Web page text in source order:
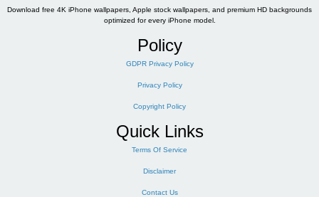
Download free 4K iPhone wallpapers, Apple stock wallpapers, and premium HD backgrounds
optimized for every iPhone model.
Policy
GDPR Privacy Policy
Privacy Policy
Copyright Policy
Quick Links
Terms Of Service
Disclaimer
Contact Us